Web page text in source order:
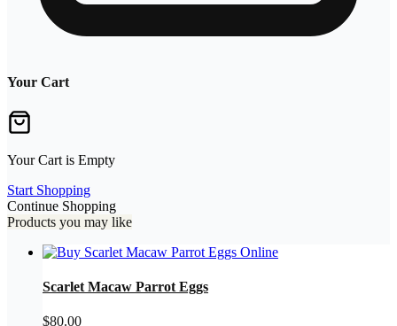
Your Cart
Your Cart is Empty
Start Shopping
Continue Shopping
Products you may like
Scarlet Macaw Parrot Eggs
$80.00